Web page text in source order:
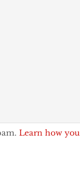
Learn how